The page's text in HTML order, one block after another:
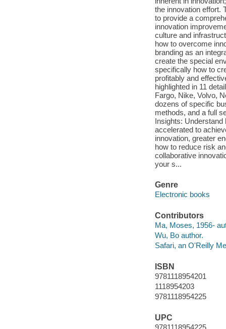
the innovation effort.
to provide a
innovation
culture and
how to overcome
branding as an
create the special
specifically how to
profitably and
highlighted in 11
Fargo, Nike, Volvo,
dozens of specific
methods, and a full
Insights:
accelerated to
innovation, greater
how to reduce risk
collaborative
your s...
Genre
Electronic books
Contributors
Ma, Moses, 1956-
Wu, Bo author.
Safari, an O'Reilly
ISBN
9781118954201
1118954203
9781118954225
UPC
9781118954225